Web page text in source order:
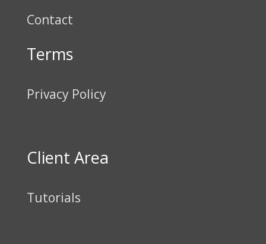
Contact
Terms
Privacy Policy
Client Area
Tutorials